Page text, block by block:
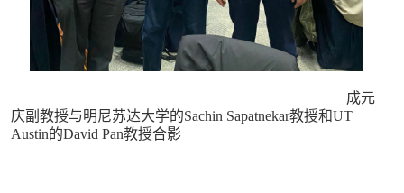
成元
庆副教授与明尼苏达大学的Sachin Sapatnekar教授和UT
Austin的David Pan教授合影